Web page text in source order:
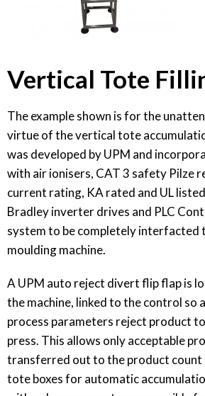
Vertical Tote
The example shown is for the
virtue of the vertical tote
was developed by UPM and
with air ionisers, CAT 3 safety Pilze
current rating, KA rated and UL
Bradley inverter drives and PLC
system to be completely interfacted
moulding machine.
A UPM auto reject divert flip flap is
the machine, linked to the control so
process parameters reject product
press. This allows only acceptable
transferred out to the product
tote boxes for automatic